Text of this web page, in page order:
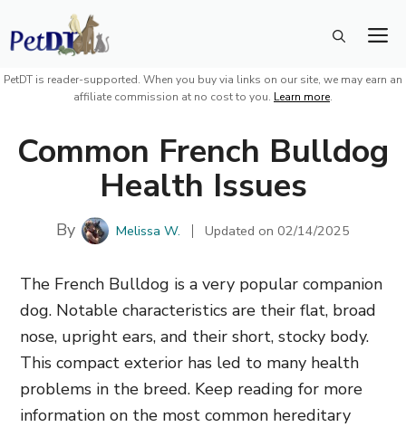
Skip
to
content
PetDT is reader-supported. When you buy via links on our site, we may earn an
affiliate commission at no cost to you. Learn more.
Common French Bulldog
Health Issues
By Melissa W. Updated on 02/14/2025
The French Bulldog is a very popular companion
dog. Notable characteristics are their flat, broad
nose, upright ears, and their short, stocky body.
This compact exterior has led to many health
problems in the breed. Keep reading for more
information on the most common hereditary